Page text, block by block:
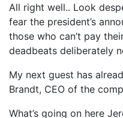
All right well.. Look
fear the president’s
those who can’t pay
deadbeats deliberately
My next guest has
Brandt, CEO of the
What’s going on here